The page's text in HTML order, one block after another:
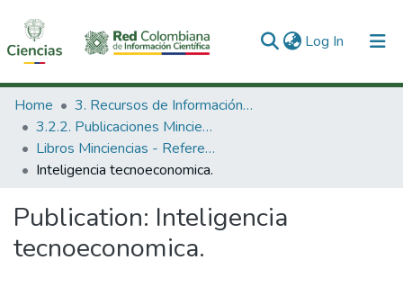
Log In (current)
Communities & Collections
All of DSpace
Statistics
Home
3. Recursos de Información Científica y Tecnológica
3.2.2. Publicaciones Minciencias
Libros Minciencias - Referenciales
Inteligencia tecnoeconomica.
Publication: Inteligencia
tecnoeconomica.